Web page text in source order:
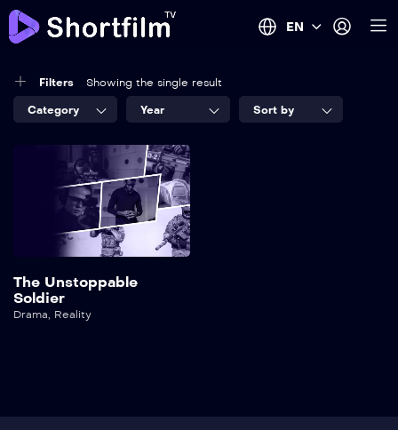
EN
Filters Showing the single result
Category Year Sort by
The Unstoppable
Soldier
Drama, Reality